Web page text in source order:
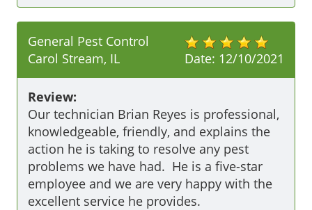
Date: 12/10/2021
General Pest Control
Carol Stream, IL
Review:
Our technician Brian Reyes is professional,
knowledgeable, friendly, and explains the
action he is taking to resolve any pest
problems we have had.  He is a five-star
employee and we are very happy with the
excellent service he provides.